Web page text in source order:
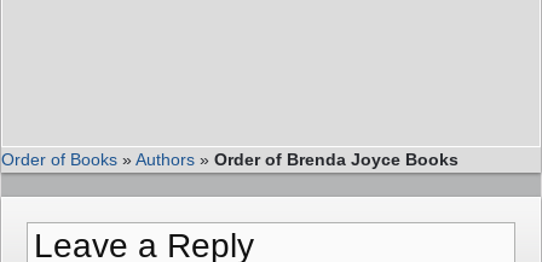
Order of Books »Authors » Order of Brenda Joyce Books
Leave a Reply